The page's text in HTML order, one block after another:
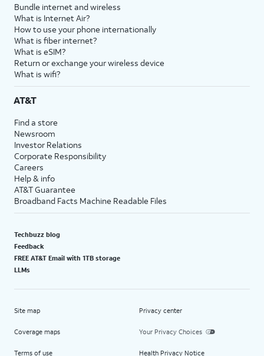
Bundle internet and wireless
What is Internet Air?
How to use your phone internationally
What is fiber internet?
What is eSIM?
Return or exchange your wireless device
What is wifi?
AT&T
Find a store
Newsroom
Investor Relations
Corporate Responsibility
Careers
Help & info
AT&T Guarantee
Broadband Facts Machine Readable Files
Techbuzz blog
Feedback
FREE AT&T Email with 1TB storage
LLMs
Site map
Coverage maps
Terms of use
Privacy center
Your Privacy Choices
Health Privacy Notice